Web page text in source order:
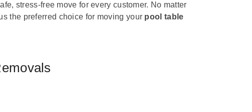
stress-free move for every customer. No matter
the preferred choice for moving your pool table